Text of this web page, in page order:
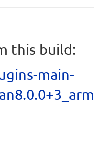
this build:
main-